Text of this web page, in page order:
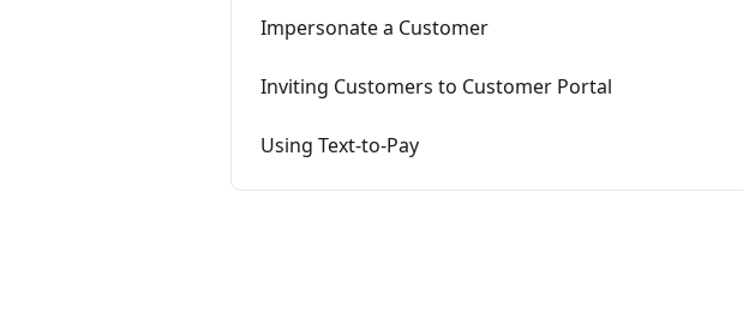
Impersonate a Customer
Inviting Customers to Customer Portal
Using Text-to-Pay